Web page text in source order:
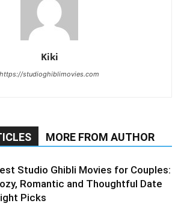
Kiki
https://studioghiblimovies.com
MORE FROM AUTHOR
Studio Ghibli Movies for Couples:
Romantic and Thoughtful Date
Picks